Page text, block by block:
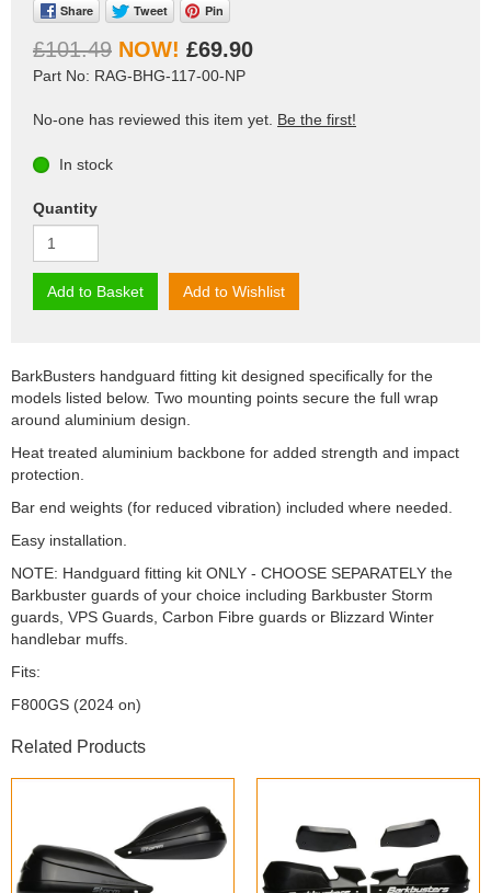
Share Tweet Pin
£101.49 £69.90
Part No: RAG-BHG-117-00-NP
No-one has reviewed this item yet. Be the first!
In stock
Quantity
Add to Basket Add to Wishlist
BarkBusters handguard fitting kit designed specifically for the
models listed below. Two mounting points secure the full wrap
around aluminium design.
Heat treated aluminium backbone for added strength and impact
protection.
Bar end weights (for reduced vibration) included where needed.
Easy installation.
NOTE: Handguard fitting kit ONLY - CHOOSE SEPARATELY the
Barkbuster guards of your choice including Barkbuster Storm
guards, VPS Guards, Carbon Fibre guards or Blizzard Winter
handlebar muffs.
Fits:
F800GS (2024 on)
Related Products